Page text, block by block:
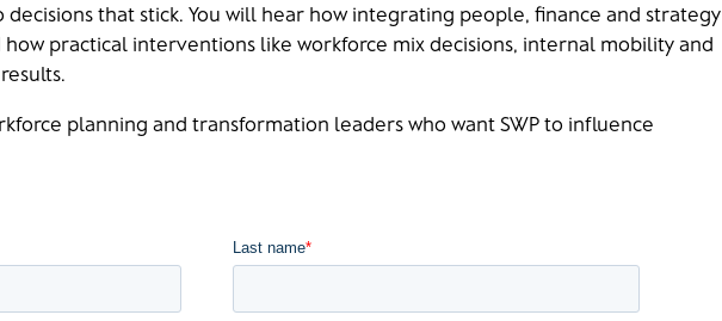
that stick. You will hear how integrating people, finance and strategy
practical interventions like workforce mix decisions, internal mobility and
planning and transformation leaders who want SWP to influence